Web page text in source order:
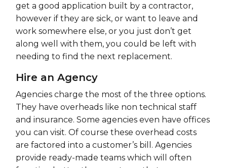
get a good application built by a contractor,
however if they are sick, or want to leave and
work somewhere else, or you just don’t get
along well with them, you could be left with
needing to find the next replacement.
Hire an Agency
Agencies charge the most of the three options.
They have overheads like non technical staff
and insurance. Some agencies even have offices
you can visit. Of course these overhead costs
are factored into a customer’s bill. Agencies
provide ready-made teams which will often